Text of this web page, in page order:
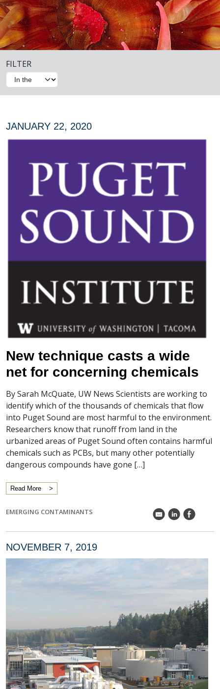
FILTER
JANUARY 22, 2020
New technique casts a wide
net for concerning chemicals
By Sarah McQuate, UW News Scientists are working to
identify which of the thousands of chemicals that flow
into Puget Sound are most harmful to the environment.
Researchers know that runoff from land in the
urbanized areas of Puget Sound often contains harmful
chemicals such as PCBs, but many other potentially
dangerous compounds have gone […]
Read More
EMERGING CONTAMINANTS k C E
NOVEMBER 7, 2019